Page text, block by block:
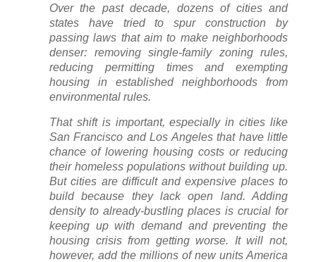
Over the past decade, dozens of cities and
states have tried to spur construction by
passing laws that aim to make neighborhoods
denser: removing single-family zoning rules,
reducing permitting times and exempting
housing in established neighborhoods from
environmental rules.
That shift is important, especially in cities like
San Francisco and Los Angeles that have little
chance of lowering housing costs or reducing
their homeless populations without building up.
But cities are difficult and expensive places to
build because they lack open land. Adding
density to already-bustling places is crucial for
keeping up with demand and preventing the
housing crisis from getting worse. It will not,
however, add the millions of new units America